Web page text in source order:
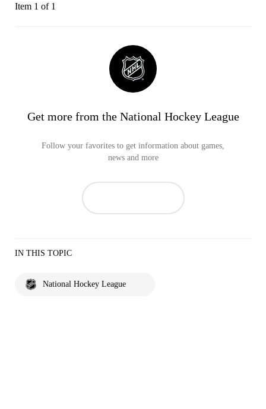
Item 1 of 1
Get more from the National Hockey League
Follow your favorites to get information about games,
news and more
IN THIS TOPIC
National Hockey League